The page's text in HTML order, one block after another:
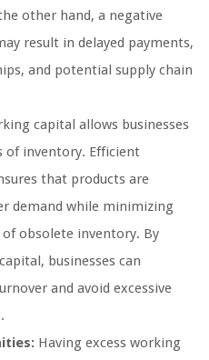
other hand, a negative
result in delayed payments,
and potential supply chain
capital allows businesses
inventory. Efficient
that products are
demand while minimizing
obsolete inventory. By
businesses can
and avoid excessive
Having excess working